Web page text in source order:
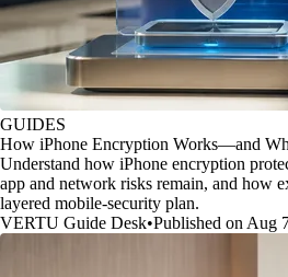
GUIDES
How iPhone Encryption Works—and
Understand how iPhone encryption
app and network risks remain, and how
layered mobile-security plan.
VERTU Guide Desk•Published on Aug